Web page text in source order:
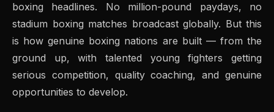
boxing headlines. No million-pound paydays, no
stadium boxing matches broadcast globally. But this
is how genuine boxing nations are built — from the
ground up, with talented young fighters getting
serious competition, quality coaching, and genuine
opportunities to develop.